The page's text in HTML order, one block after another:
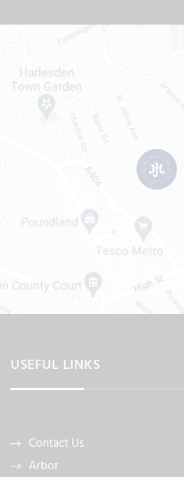
USEFUL LINKS
Contact Us
Arbor